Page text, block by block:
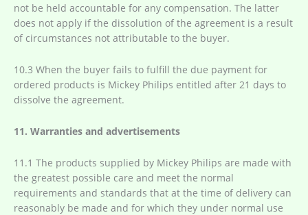
not be held accountable for any compensation. The latter
does not apply if the dissolution of the agreement is a result
of circumstances not attributable to the buyer.
10.3 When the buyer fails to fulfill the due payment for
ordered products is Mickey Philips entitled after 21 days to
dissolve the agreement.
11. Warranties and advertisements
11.1 The products supplied by Mickey Philips are made with
the greatest possible care and meet the normal
requirements and standards that at the time of delivery can
reasonably be made and for which they under normal use